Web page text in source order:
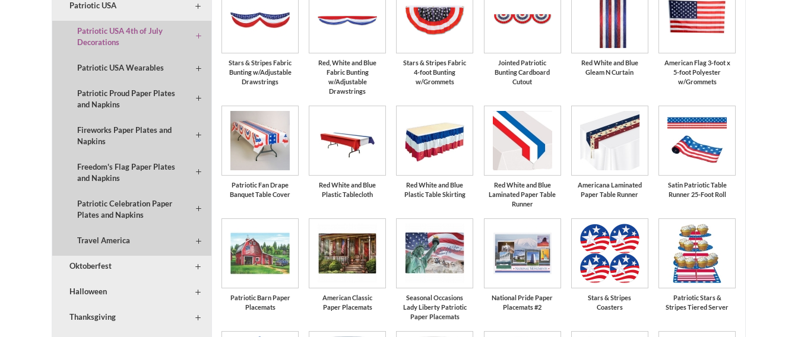
Patriotic USA
Patriotic USA 4th of July
Decorations
Patriotic USA Wearables
Patriotic Proud Paper Plates
and Napkins
Fireworks Paper Plates and
Napkins
Freedom's Flag Paper Plates
and Napkins
Patriotic Celebration Paper
Plates and Napkins
Travel America
Oktoberfest
Halloween
Thanksgiving
Stars & Stripes Fabric
Bunting w/Adjustable
Drawstrings
Red, White and Blue
Fabric Bunting
w/Adjustable
Drawstrings
Stars & Stripes Fabric
4-foot Bunting
w/Grommets
Jointed Patriotic
Bunting Cardboard
Cutout
Red White and Blue
Gleam N Curtain
American Flag 3-foot x
5-foot Polyester
w/Grommets
Patriotic Fan Drape
Banquet Table Cover
Red White and Blue
Plastic Tablecloth
Red White and Blue
Plastic Table Skirting
Red White and Blue
Laminated Paper Table
Runner
Americana Laminated
Paper Table Runner
Satin Patriotic Table
Runner 25-Foot Roll
Patriotic Barn Paper
Placemats
American Classic
Paper Placemats
Seasonal Occasions
Lady Liberty Patriotic
Paper Placemats
National Pride Paper
Placemats #2
Stars & Stripes
Coasters
Patriotic Stars &
Stripes Tiered Server